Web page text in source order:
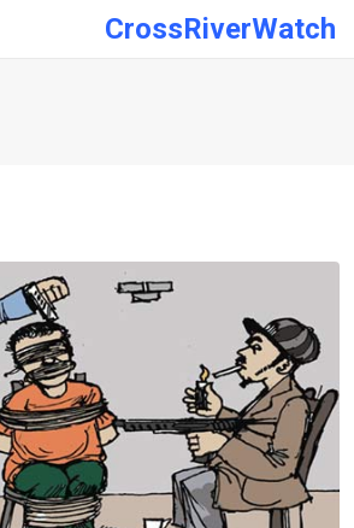
CrossRiverWatch